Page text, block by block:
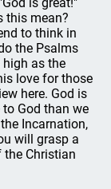
this mean?
to think in
the Psalms
high as the
love for those
here. God is
God than we
Incarnation,
will grasp a
Christian